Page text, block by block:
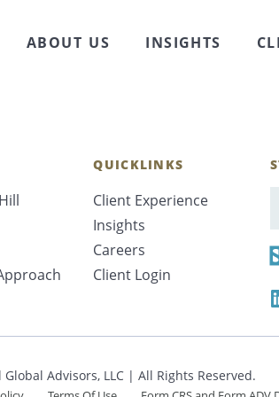
ABOUT US INSIGHTS
purchase and improvement
make such debt attractive,
QUICKLINKS
Client Experience
Insights
Careers
Client Login
Global Advisors, LLC | All Rights Reserved.